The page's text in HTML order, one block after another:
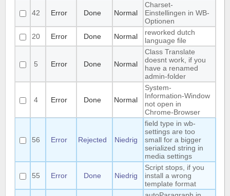
42 Error Done Normal
Charset-
Einstellingen in WB-
Optionen
20
Error Done Normal
reworked dutch
language file
5 Error Done Normal
Class Translate
doesnt work, if you
have a renamed
admin-folder
4 Error Done Normal
System-
Information-Window
not open in
Chrome-Browser
56 Error Rejected Niedrig
field type in wb-
settings are too
small for a bigger
serialized string in
media settings
55 Error Done Niedrig
Script stops, if you
install a wrong
template format